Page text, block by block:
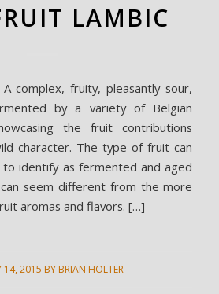
LAMBIC
complex, fruity, pleasantly sour,
by a variety of Belgian
the fruit contributions
character. The type of fruit can
identify as fermented and aged
seem different from the more
aromas and flavors. […]
14, 2015 BY BRIAN HOLTER